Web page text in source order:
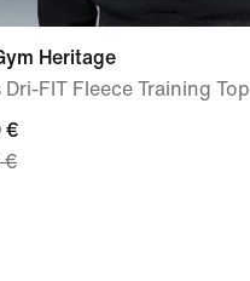
Heritage
Dri-FIT Fleece Training Top
€
€